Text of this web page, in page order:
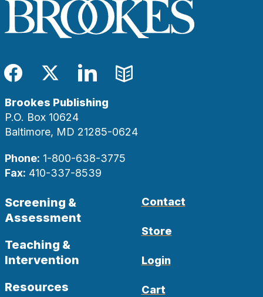
Facebook
TwitterLinkedIn
Blog
Brookes Publishing
P.O. Box 10624
Baltimore, MD 21285-0624
Phone: 1-800-638-3775
Fax: 410-337-8539
Screening &
Assessment
Teaching &
Intervention
Resources
Contact
Store
Login
Cart